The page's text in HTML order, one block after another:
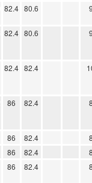
82.4 80.6
82.4 80.6
82.4 82.4
86 82.4
86 82.4
86 82.4
86 82.4